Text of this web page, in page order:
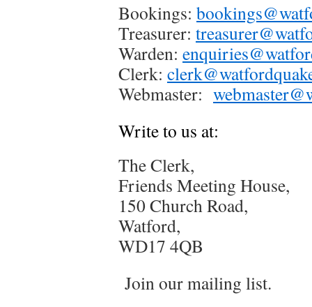
Bookings:
Treasurer:
Warden:
Clerk:
Webmaster:
Write to us at:
The Clerk,
Friends Meeting House,
150 Church Road,
Watford,
WD17 4QB
Join our mailing list.